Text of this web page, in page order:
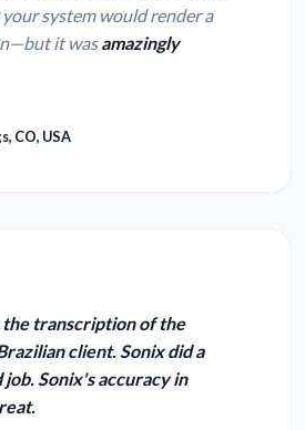
system would render a
it wasamazingly
CO, USA
the transcription of the
client. Sonix did a
job.Sonix's accuracy in